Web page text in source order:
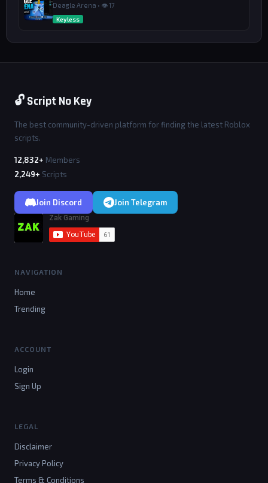
Deagle Arena • 👁 17
Keyless
🔓 Script No Key
The best community-driven platform for finding the latest Roblox
scripts.
12,832+ Members
2,249+ Scripts
Join Discord Join Telegram
NAVIGATION
Home
Trending
ACCOUNT
Login
Sign Up
LEGAL
Disclaimer
Privacy Policy
Terms & Conditions